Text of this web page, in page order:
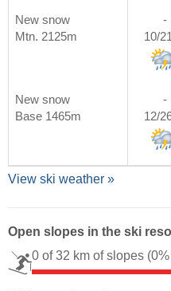
New snow
Mtn. 2125m
-
10/
New snow
Base 1465m
-
12/
View ski weather »
Open slopes in the ski
0 of 32 km of slopes